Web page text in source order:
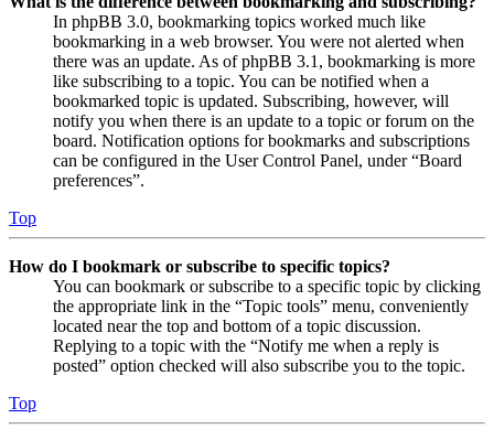
In phpBB 3.0, bookmarking topics worked much like
bookmarking in a web browser. You were not alerted when
there was an update. As of phpBB 3.1, bookmarking is more
like subscribing to a topic. You can be notified when a
bookmarked topic is updated. Subscribing, however, will
notify you when there is an update to a topic or forum on the
board. Notification options for bookmarks and subscriptions
can be configured in the User Control Panel, under “Board
preferences”.
Top
How do I bookmark or subscribe to specific topics?
You can bookmark or subscribe to a specific topic by clicking
the appropriate link in the “Topic tools” menu, conveniently
located near the top and bottom of a topic discussion.
Replying to a topic with the “Notify me when a reply is
posted” option checked will also subscribe you to the topic.
Top